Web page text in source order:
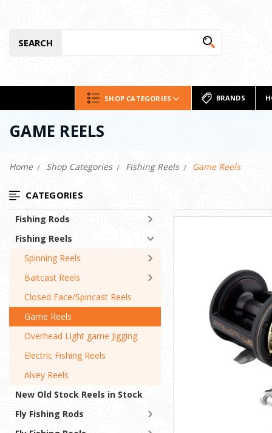
SEARCH
SHOP CATEGORIES BRANDS
GAME REELS
Home Shop Categories Fishing Reels Game Reels
CATEGORIES
Fishing Rods
Fishing Reels
Spinning Reels
Baitcast Reels
Closed Face/Spincast Reels
Game Reels
Overhead Light game Jigging
Electric Fishing Reels
Alvey Reels
New Old Stock Reels in Stock
Fly Fishing Rods